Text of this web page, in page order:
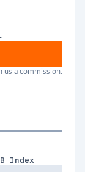
us a commission.
Index